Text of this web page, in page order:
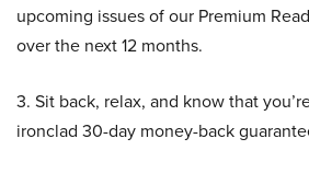
upcoming issues of our Premium
over the next 12 months.
3. Sit back, relax, and know that
ironclad 30-day money-back